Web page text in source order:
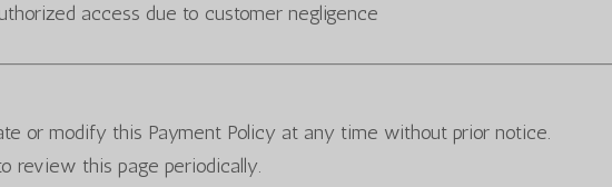
access due to customer negligence
or modify this Payment Policy at any time without prior notice.
review this page periodically.